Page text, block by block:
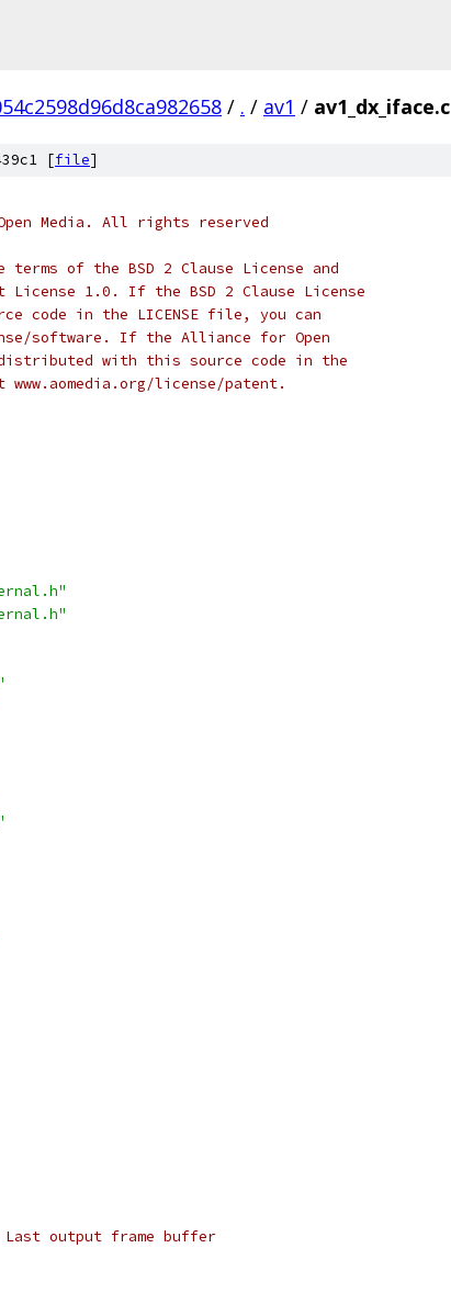
/ . / av1 / av1_dx_iface.c
[file]
Media. All rights reserved
of the BSD 2 Clause License and
1.0. If the BSD 2 Clause License
code in the LICENSE file, you can
software. If the Alliance for Open
with this source code in the
license/patent.
output frame buffer